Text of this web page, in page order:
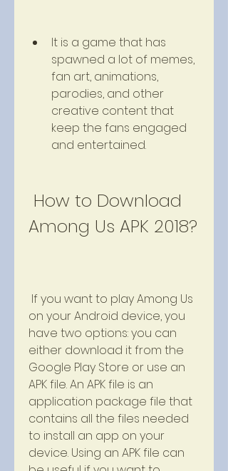
It is a game that has
spawned a lot of memes,
fan art, animations,
parodies, and other
creative content that
keep the fans engaged
and entertained.
Among Us APK 2018?
on your Android device, you
have two options: you can
either download it from the
Google Play Store or use an
APK file. An APK file is an
application package file that
contains all the files needed
to install an app on your
device. Using an APK file can